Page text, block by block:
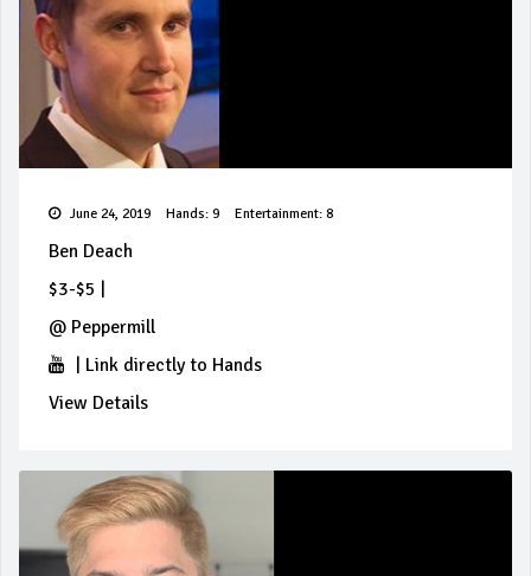
June 24, 2019 Hands: 9 Entertainment: 8
Ben Deach
$3-$5
@ Peppermill
Link directly to Hands
View Details